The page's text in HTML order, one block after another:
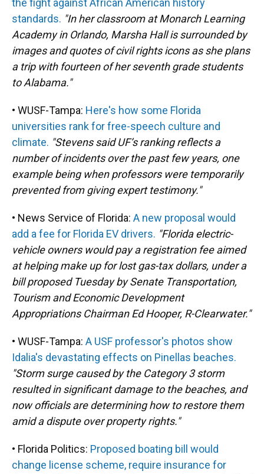
the fight against African American history
standards. "In her classroom at Monarch Learning
Academy in Orlando, Marsha Hall is surrounded by
images and quotes of civil rights icons as she plans
a trip with fourteen of her seventh grade students
to Alabama."
• WUSF-Tampa: Here's how some Florida
universities rank for free-speech culture and
climate. "Stevens said UF’s ranking reflects a
number of incidents over the past few years, one
example being when professors were temporarily
prevented from giving expert testimony."
• News Service of Florida: A new proposal would
add a fee for Florida EV drivers. "Florida electric-
vehicle owners would pay a registration fee aimed
at helping make up for lost gas-tax dollars, under a
bill proposed Tuesday by Senate Transportation,
Tourism and Economic Development
Appropriations Chairman Ed Hooper, R-Clearwater."
• WUSF-Tampa: A USF professor's photos show
Idalia's devastating effects on Pinellas beaches.
"Storm surge caused by the Category 3 storm
resulted in significant damage to the beaches, and
now officials are determining how to restore them
amid a dispute over property rights."
• Florida Politics: Proposed boating bill would
change license scheme, require insurance for